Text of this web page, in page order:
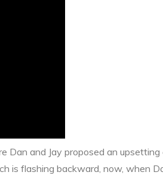
Dan and Jay proposed an
is flashing backward, now, when